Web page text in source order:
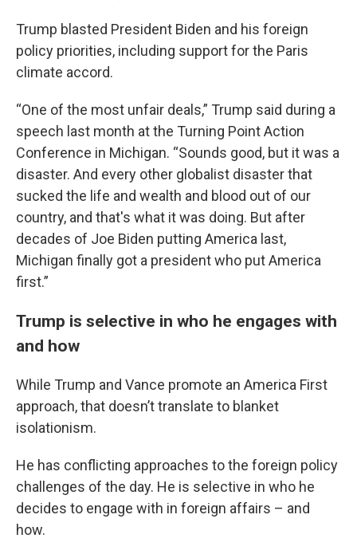
Trump blasted President Biden and his foreign
policy priorities, including support for the Paris
climate accord.
“One of the most unfair deals,” Trump said during a
speech last month at the Turning Point Action
Conference in Michigan. “Sounds good, but it was a
disaster. And every other globalist disaster that
sucked the life and wealth and blood out of our
country, and that's what it was doing. But after
decades of Joe Biden putting America last,
Michigan finally got a president who put America
first.”
Trump is selective in who he engages with
and how
While Trump and Vance promote an America First
approach, that doesn’t translate to blanket
isolationism.
He has conflicting approaches to the foreign policy
challenges of the day. He is selective in who he
decides to engage with in foreign affairs – and
how.